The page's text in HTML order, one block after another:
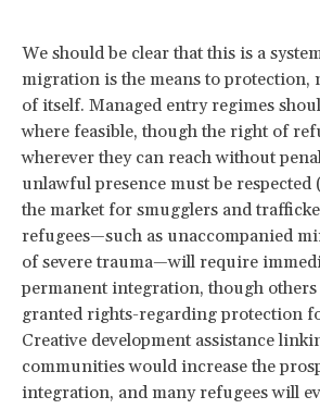
We should be clear that this is a
migration is the means to protection,
of itself. Managed entry regimes
where feasible, though the right of
wherever they can reach without
unlawful presence must be
the market for smugglers and
refugees—such as unaccompanied
of severe trauma—will require
permanent integration, though others
granted rights-regarding protection
Creative development assistance
communities would increase the
integration, and many refugees will